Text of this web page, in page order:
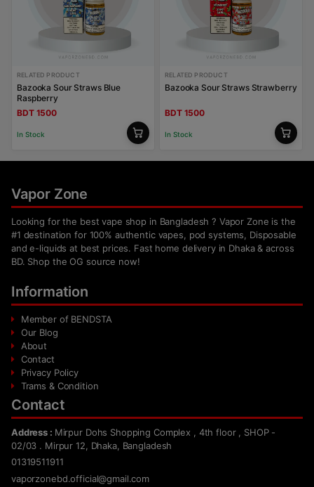
RELATED PRODUCT
Bazooka Sour Straws Blue
Raspberry
BDT 1500
In Stock
RELATED PRODUCT
Bazooka Sour Straws Strawberry
BDT 1500
In Stock
Vapor Zone
Looking for the best vape shop in Bangladesh ? Vapor Zone is the
#1 destination for 100% authentic vapes, pod systems, Disposable
and e-liquids at best prices. Fast home delivery in Dhaka & across
BD. Shop the OG source now!
Information
Member of BENDSTA
Our Blog
About
Contact
Privacy Policy
Trams & Condition
Contact
Address : Mirpur Dohs Shopping Complex , 4th floor , SHOP -
02/03 . Mirpur 12, Dhaka, Bangladesh
01319511911
vaporzonebd.official@gmail.com